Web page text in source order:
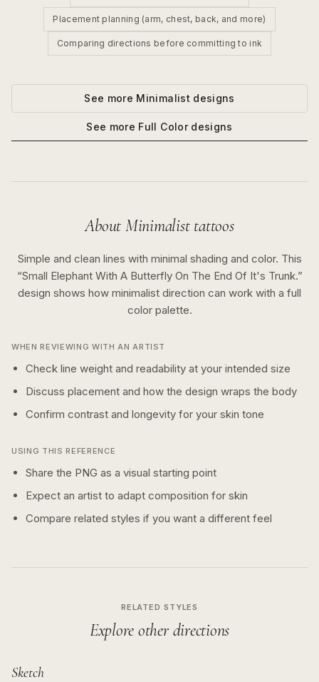
Placement planning (arm, chest, back, and more)
Comparing directions before committing to ink
See more Minimalist designs
See more Full Colordesigns
About Minimalisttattoos
Simple and clean lines with minimal shading and color. This
“Small Elephant With A Butterfly On The End Of It's Trunk.”
design shows how minimalist direction can work with a full
colorpalette.
WHEN REVIEWING WITH AN ARTIST
Check line weight and readability at your intended size
Discuss placement and how the design wraps the body
Confirm contrast and longevity for your skin tone
USING THIS REFERENCE
Share the PNG as a visual starting point
Expect an artist to adapt composition for skin
Compare related styles if you want a different feel
RELATED STYLES
Explore other directions
Sketch